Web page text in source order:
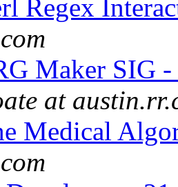
Regex
Maker SIG
at
Medical